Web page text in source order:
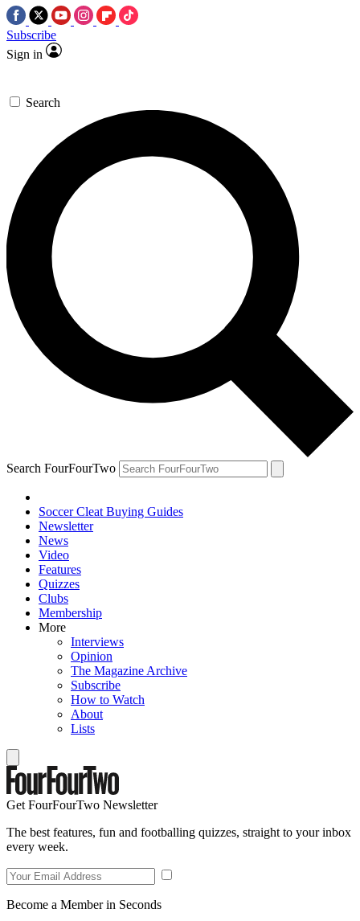
Subscribe
Sign in
Search
Search FourFourTwo
Soccer Cleat Buying Guides
Newsletter
News
Video
Features
Quizzes
Clubs
Membership
More
Interviews
Opinion
The Magazine Archive
Subscribe
How to Watch
About
Lists
Get FourFourTwo Newsletter
The best features, fun and footballing quizzes, straight to your inbox
every week.
Become a Member in Seconds